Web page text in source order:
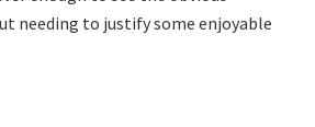
needing to justify some enjoyable